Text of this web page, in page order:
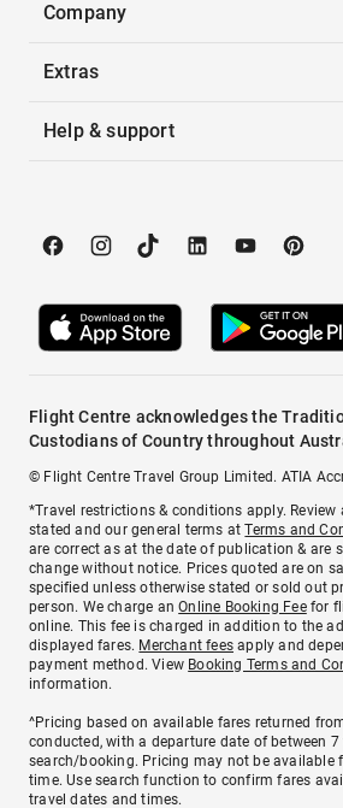
Company
Extras
Help & support
Flight Centre acknowledges the
Custodians of Country throughout
© Flight Centre Travel Group Limited. ATIA
*Travel restrictions & conditions apply.
stated and our general terms atTerms and
are correct as at the date of publication & are
change without notice. Prices quoted are on
specified unless otherwise stated or sold out
person. We charge anOnline Booking Feefor
online. This fee is charged in addition to the
displayed fares. Merchant fees apply and
payment method. View Booking Terms and
information.
^Pricing based on available fares returned
conducted, with a departure date of between
search/booking. Pricing may not be available
time. Use search function to confirm fares
travel dates and times.